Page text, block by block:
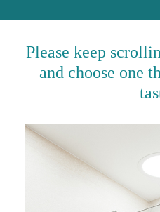
Please keep
and choose one